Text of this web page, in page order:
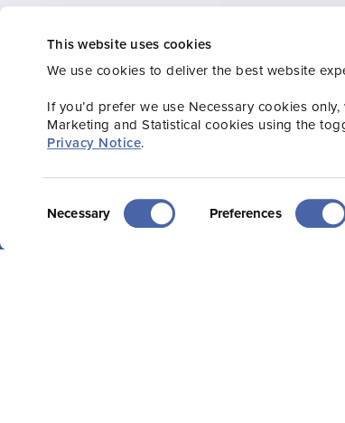
This website uses cookies
We use cookies to deliver the best website
If you’d prefer we use Necessary cookies
Marketing and Statistical cookies using the
Privacy Notice.
Selection
Necessary Preferences
or